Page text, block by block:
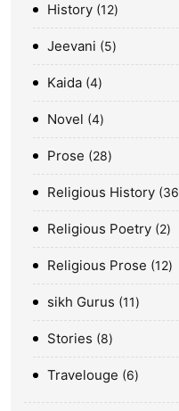
History 12
Jeevani 5
Kaida 4
Novel 4
Prose 28
Religious History 36
Religious Poetry 2
Religious Prose 12
sikh Gurus 11
Stories 8
Travelouge 6